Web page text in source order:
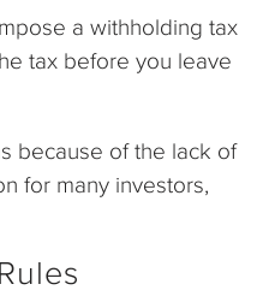
a withholding tax
tax before you leave
because of the lack of
for many investors,